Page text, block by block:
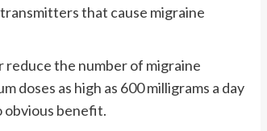
that cause migraine
reduce the number of migraine
doses as high as 600 milligrams a day
obvious benefit.